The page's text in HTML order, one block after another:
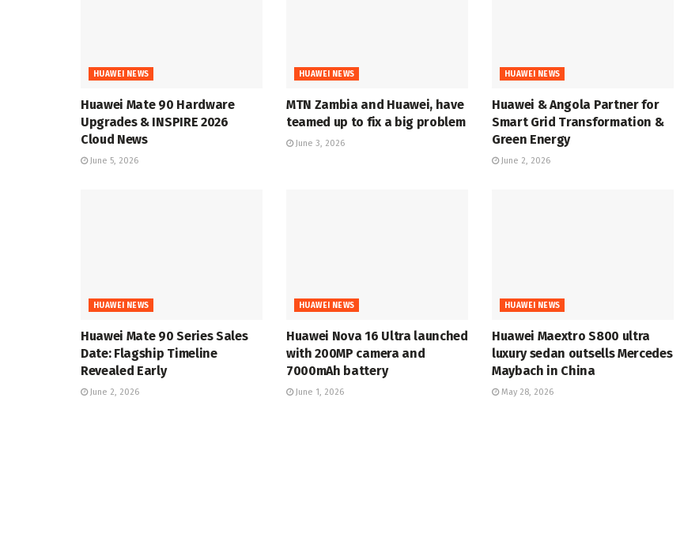
HUAWEI NEWS
Huawei Mate 90 Hardware
Upgrades & INSPIRE 2026
Cloud News
June 5, 2026
HUAWEI NEWS
MTN Zambia and Huawei, have
teamed up to fix a big problem
June 3, 2026
HUAWEI NEWS
Huawei & Angola Partner for
Smart Grid Transformation &
Green Energy
June 2, 2026
HUAWEI NEWS
Huawei Mate 90 Series Sales
Date: Flagship Timeline
Revealed Early
June 2, 2026
HUAWEI NEWS
Huawei Nova 16 Ultra launched
with 200MP camera and
7000mAh battery
June 1, 2026
HUAWEI NEWS
Huawei Maextro S800 ultra
luxury sedan outsells Mercedes
Maybach in China
May 28, 2026